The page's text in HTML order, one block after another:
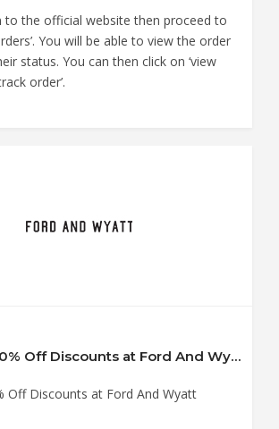
to the official website then proceed to
You will be able to view the order
status. You can then click on ‘view
order’.
Save up to 50% Off Discounts at Ford And Wyatt Coupon Code
Off Discounts at Ford And Wyatt